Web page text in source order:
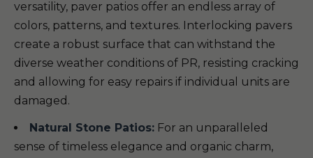
versatility, paver patios offer an endless array of
colors, patterns, and textures. Interlocking pavers
create a robust surface that can withstand the
diverse weather conditions of PR, resisting cracking
and allowing for easy repairs if individual units are
damaged.
Natural Stone Patios: For an unparalleled
sense of timeless elegance and organic charm,